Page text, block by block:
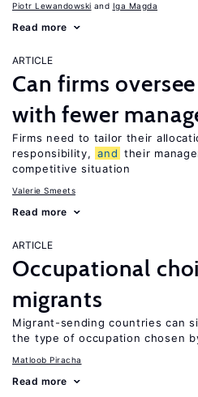
Piotr Lewandowski Iga Magda
Read more
ARTICLE
Can firms
with fewer
Firms need to tailor their
responsibility, and their
competitive situation
Valerie Smeets
Read more
ARTICLE
Occupational
migrants
Migrant-sending countries can
the type of occupation chosen
Matloob Piracha
Read more